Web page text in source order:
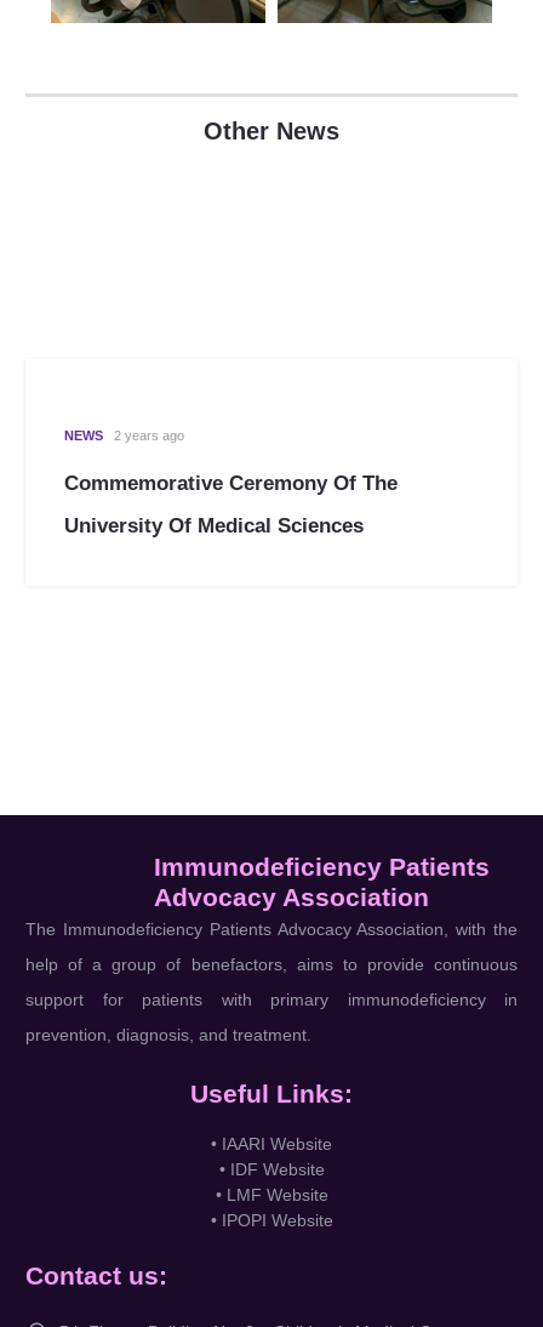
Other News
NEWS 2 years ago
Commemorative Ceremony Of The
University Of Medical Sciences
Immunodeficiency Patients
Advocacy Association
The Immunodeficiency Patients Advocacy Association, with the
help of a group of benefactors, aims to provide continuous
support for patients with primary immunodeficiency in
prevention, diagnosis, and treatment.
Useful Links:
• IAARI Website
• IDF Website
• LMF Website
• IPOPI Website
Contact us: